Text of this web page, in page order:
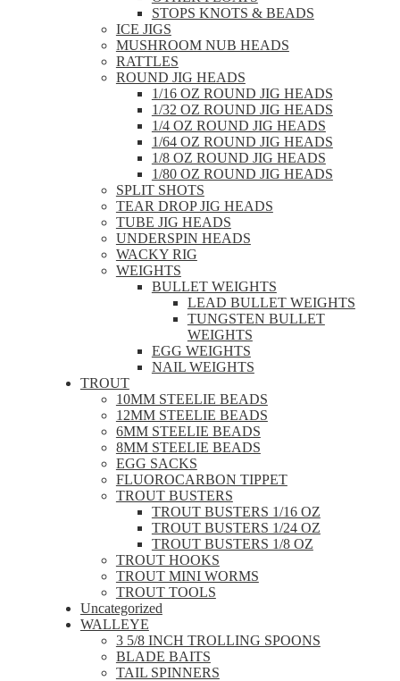
STOPS KNOTS & BEADS
ICE JIGS
MUSHROOM NUB HEADS
RATTLES
ROUND JIG HEADS
1/16 OZ ROUND JIG HEADS
1/32 OZ ROUND JIG HEADS
1/4 OZ ROUND JIG HEADS
1/64 OZ ROUND JIG HEADS
1/8 OZ ROUND JIG HEADS
1/80 OZ ROUND JIG HEADS
SPLIT SHOTS
TEAR DROP JIG HEADS
TUBE JIG HEADS
UNDERSPIN HEADS
WACKY RIG
WEIGHTS
BULLET WEIGHTS
LEAD BULLET WEIGHTS
TUNGSTEN BULLET
WEIGHTS
EGG WEIGHTS
NAIL WEIGHTS
TROUT
10MM STEELIE BEADS
12MM STEELIE BEADS
6MM STEELIE BEADS
8MM STEELIE BEADS
EGG SACKS
FLUOROCARBON TIPPET
TROUT BUSTERS
TROUT BUSTERS 1/16 OZ
TROUT BUSTERS 1/24 OZ
TROUT BUSTERS 1/8 OZ
TROUT HOOKS
TROUT MINI WORMS
TROUT TOOLS
Uncategorized
WALLEYE
3 5/8 INCH TROLLING SPOONS
BLADE BAITS
TAIL SPINNERS